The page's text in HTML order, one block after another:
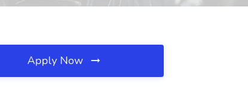
Apply Now